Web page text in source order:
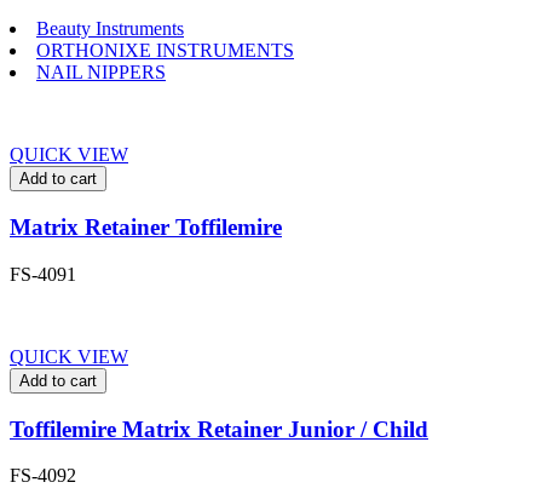
Beauty Instruments
ORTHONIXE INSTRUMENTS
NAIL NIPPERS
QUICK VIEW
Add to cart
Matrix Retainer Toffilemire
FS-4091
QUICK VIEW
Add to cart
Toffilemire Matrix Retainer Junior / Child
FS-4092